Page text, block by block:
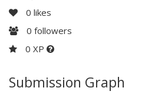
0 likes
0 followers
0 XP
Submission Graph